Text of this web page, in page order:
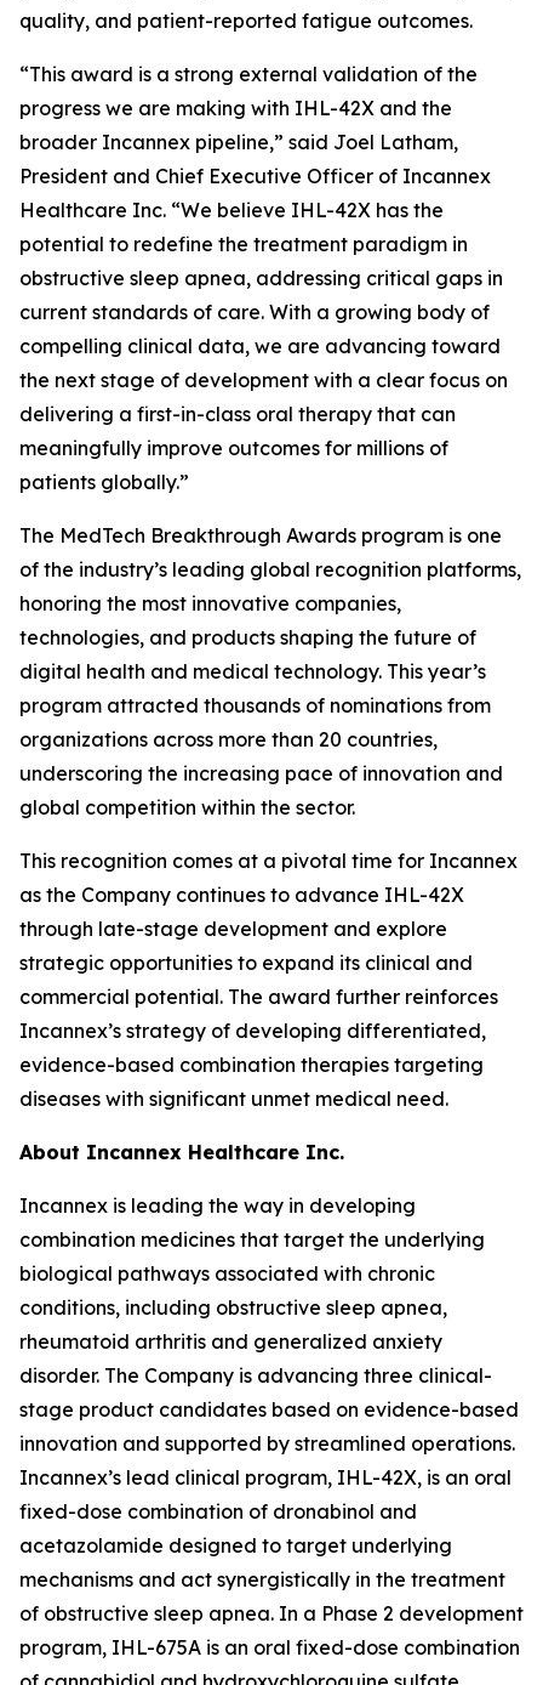
quality, and patient-reported fatigue outcomes.
“This award is a strong external validation of the
progress we are making with IHL-42X and the
broader Incannex pipeline,” said Joel Latham,
President and Chief Executive Officer of Incannex
Healthcare Inc. “We believe IHL-42X has the
potential to redefine the treatment paradigm in
obstructive sleep apnea, addressing critical gaps in
current standards of care. With a growing body of
compelling clinical data, we are advancing toward
the next stage of development with a clear focus on
delivering a first-in-class oral therapy that can
meaningfully improve outcomes for millions of
patients globally.”
The MedTech Breakthrough Awards program is one
of the industry’s leading global recognition platforms,
honoring the most innovative companies,
technologies, and products shaping the future of
digital health and medical technology. This year’s
program attracted thousands of nominations from
organizations across more than 20 countries,
underscoring the increasing pace of innovation and
global competition within the sector.
This recognition comes at a pivotal time for Incannex
as the Company continues to advance IHL-42X
through late-stage development and explore
strategic opportunities to expand its clinical and
commercial potential. The award further reinforces
Incannex’s strategy of developing differentiated,
evidence-based combination therapies targeting
diseases with significant unmet medical need.
About Incannex Healthcare Inc.
Incannex is leading the way in developing
combination medicines that target the underlying
biological pathways associated with chronic
conditions, including obstructive sleep apnea,
rheumatoid arthritis and generalized anxiety
disorder. The Company is advancing three clinical-
stage product candidates based on evidence-based
innovation and supported by streamlined operations.
Incannex’s lead clinical program, IHL-42X, is an oral
fixed-dose combination of dronabinol and
acetazolamide designed to target underlying
mechanisms and act synergistically in the treatment
of obstructive sleep apnea. In a Phase 2 development
program, IHL-675A is an oral fixed-dose combination